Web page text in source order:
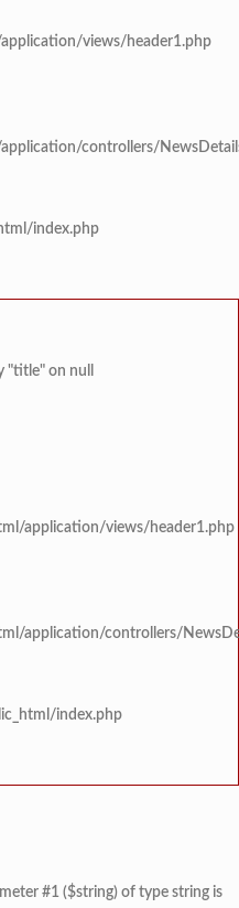
views/header1.php
controllers/
index.php
"title" on null
application/views/header1.php
application/controllers/
index.php
#1 ($string) of type string is